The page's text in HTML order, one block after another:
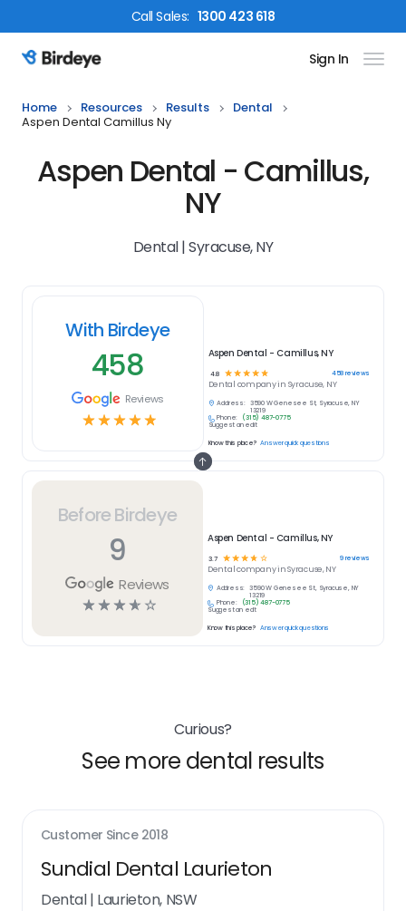
CallSales: 1300 423 618
Birdeye Logo Sign In
Home Resources Results
Dental
Aspen Dental Camillus Ny
Aspen Dental - Camillus,
NY
Dental | Syracuse, NY
Before Birdeye
9
Reviews
☆☆☆☆ ☆
Aspen Dental - Camillus, NY
3.7 ☆☆☆☆ ☆ 9reviews
Dentalcompany inSyracuse, NY
Address:
3590 W Genesee St, Syracuse, NY
13219
Phone:
(315) 487-0775
Suggest an edit
Know this place? Answer quick questions
With Birdeye
458
Reviews
☆☆☆☆☆
Aspen Dental - Camillus, NY
4.8 ☆ ☆ ☆ ☆☆ 458reviews
Dental company in Syracuse, NY
Address:
3590 W Genesee St, Syracuse, NY
13219
Phone:
(315) 487-0775
Suggest an edit
Know this place? Answer quick questions
Curious?
See more dental results
Customer Since 2018
Sundial Dental Laurieton
Dental| Laurieton, NSW